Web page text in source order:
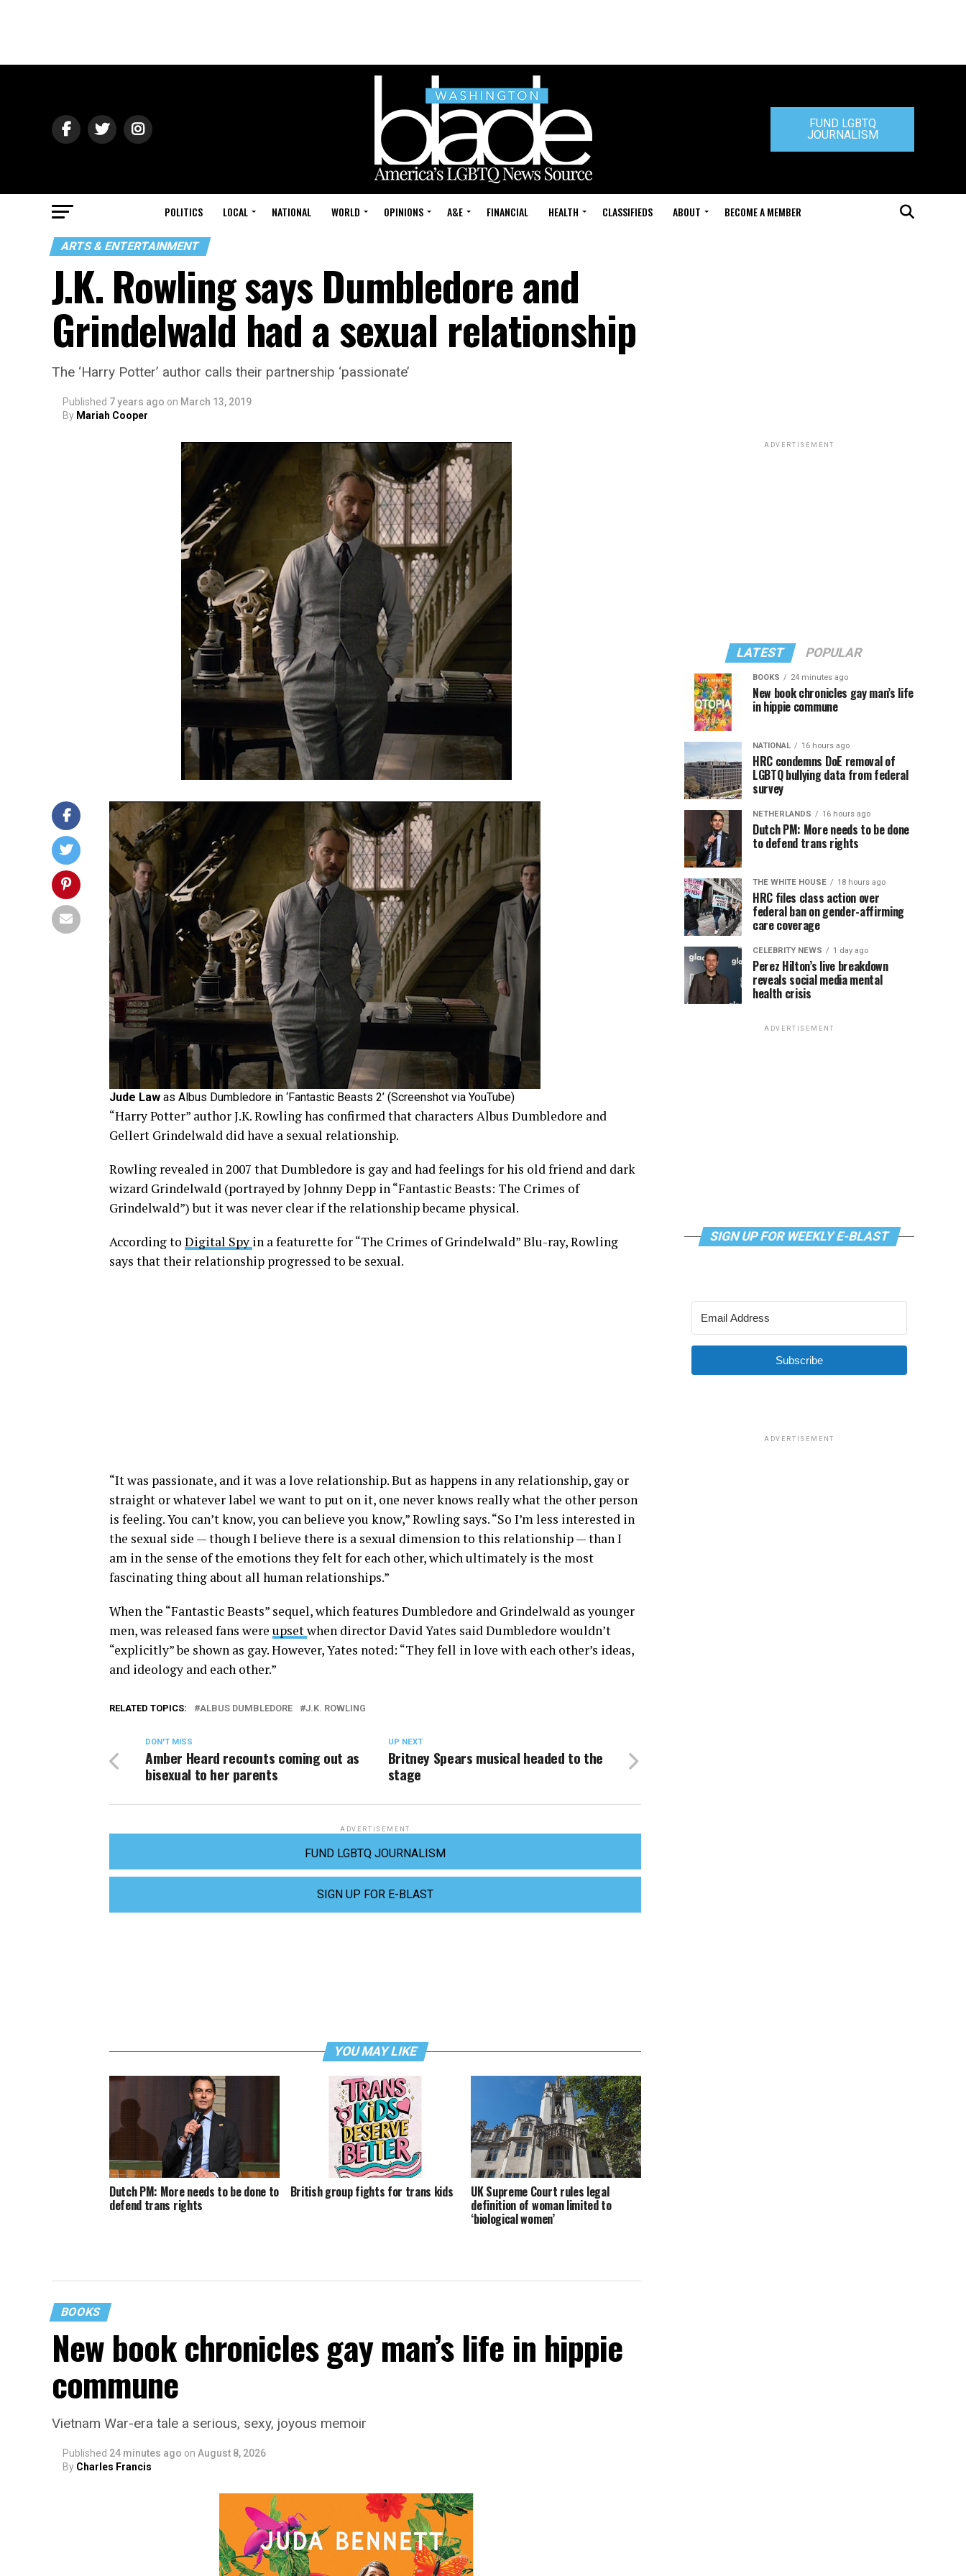
FUND LGBTQ
JOURNALISM
POLITICS LOCAL NATIONAL WORLD OPINIONS A&E FINANCIAL HEALTH CLASSIFIEDS ABOUT BECOME A MEMBER
ARTS & ENTERTAINMENT
J.K. Rowling says Dumbledore and
Grindelwald had a sexual relationship
The ‘Harry Potter’ author calls their partnership ‘passionate’
Published 7 years ago on March 13, 2019
By Mariah Cooper
Jude Law as Albus Dumbledore in ‘Fantastic Beasts 2’ (Screenshot via YouTube)
“Harry Potter” author J.K. Rowling has confirmed that characters Albus Dumbledore and
Gellert Grindelwald did have a sexual relationship.
Rowling revealed in 2007 that Dumbledore is gay and had feelings for his old friend and dark
wizard Grindelwald (portrayed by Johnny Depp in “Fantastic Beasts: The Crimes of
Grindelwald”) but it was never clear if the relationship became physical.
According to Digital Spy in a featurette for “The Crimes of Grindelwald” Blu-ray, Rowling
says that their relationship progressed to be sexual.
“It was passionate, and it was a love relationship. But as happens in any relationship, gay or
straight or whatever label we want to put on it, one never knows really what the other person
is feeling. You can’t know, you can believe you know,” Rowling says. “So I’m less interested in
the sexual side — though I believe there is a sexual dimension to this relationship — than I
am in the sense of the emotions they felt for each other, which ultimately is the most
fascinating thing about all human relationships.”
When the “Fantastic Beasts” sequel, which features Dumbledore and Grindelwald as younger
men, was released fans were upsetwhen director David Yates said Dumbledore wouldn’t
“explicitly” be shown as gay. However, Yates noted: “They fell in love with each other’s ideas,
and ideology and each other.”
RELATED TOPICS: ALBUS DUMBLEDORE J.K. ROWLING
UP NEXT
Britney Spears musical headed to the
stage
DON'T MISS
Amber Heard recounts coming out as
bisexual to her parents
ADVERTISEMENT
FUND LGBTQ JOURNALISM
SIGN UP FOR E-BLAST
YOU MAY LIKE
Dutch PM: More needs to be done to
defend trans rights
British group fights for trans kids UK Supreme Court rules legal
definition of woman limited to
‘biological women’
BOOKS
New book chronicles gay man’s life in hippie
commune
Vietnam War-era tale a serious, sexy, joyous memoir
Published 24 minutes ago on August 8, 2026
By Charles Francis
ADVERTISEMENT
LATEST POPULAR
BOOKS 24 minutes ago
New book chronicles gay man’s life
in hippie commune
NATIONAL 16 hours ago
HRC condemns DoE removal of
LGBTQ bullying data from federal
survey
NETHERLANDS 16 hours ago
Dutch PM: More needs to be done
to defend trans rights
THE WHITE HOUSE 18 hours ago
HRC files class action over
federal ban on gender-affirming
care coverage
CELEBRITY NEWS 1 day ago
Perez Hilton’s live breakdown
reveals social media mental
health crisis
ADVERTISEMENT
SIGN UP FOR WEEKLY E-BLAST
Subscribe
ADVERTISEMENT